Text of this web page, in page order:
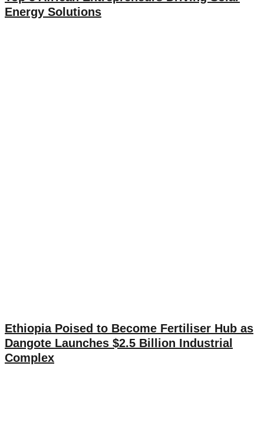
Energy Solutions
Ethiopia Poised to Become Fertiliser Hub as
Dangote Launches $2.5 Billion Industrial
Complex